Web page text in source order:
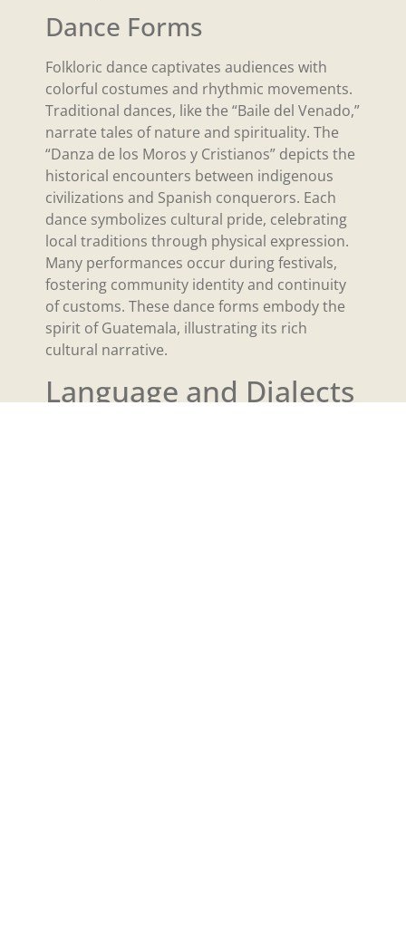
Dance Forms
Folkloric dance captivates audiences with
colorful costumes and rhythmic movements.
Traditional dances, like the “Baile del Venado,”
narrate tales of nature and spirituality. The
“Danza de los Moros y Cristianos” depicts the
historical encounters between indigenous
civilizations and Spanish conquerors. Each
dance symbolizes cultural pride, celebrating
local traditions through physical expression.
Many performances occur during festivals,
fostering community identity and continuity
of customs. These dance forms embody the
spirit of Guatemala, illustrating its rich
cultural narrative.
Language and Dialects